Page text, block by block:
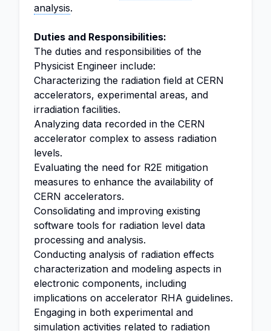
analysis.
Duties and Responsibilities:
The duties and responsibilities of the
Physicist Engineer include:
Characterizing the radiation field at CERN
accelerators, experimental areas, and
irradiation facilities.
Analyzing data recorded in the CERN
accelerator complex to assess radiation
levels.
Evaluating the need for R2E mitigation
measures to enhance the availability of
CERN accelerators.
Consolidating and improving existing
software tools for radiation level data
processing and analysis.
Conducting analysis of radiation effects
characterization and modeling aspects in
electronic components, including
implications on accelerator RHA guidelines.
Engaging in both experimental and
simulation activities related to radiation